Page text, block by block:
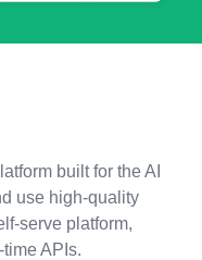
built for the AI
use high-quality
serve platform,
APIs.